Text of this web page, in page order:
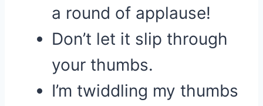
a round of applause!
Don’t let it slip through
your thumbs.
I’m twiddling my thumbs